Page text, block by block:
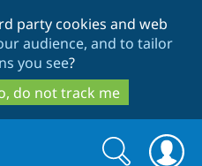
to
main
content
to
search
party cookies and web
audience, and to tailor
you see?
do not track me
Search
Search